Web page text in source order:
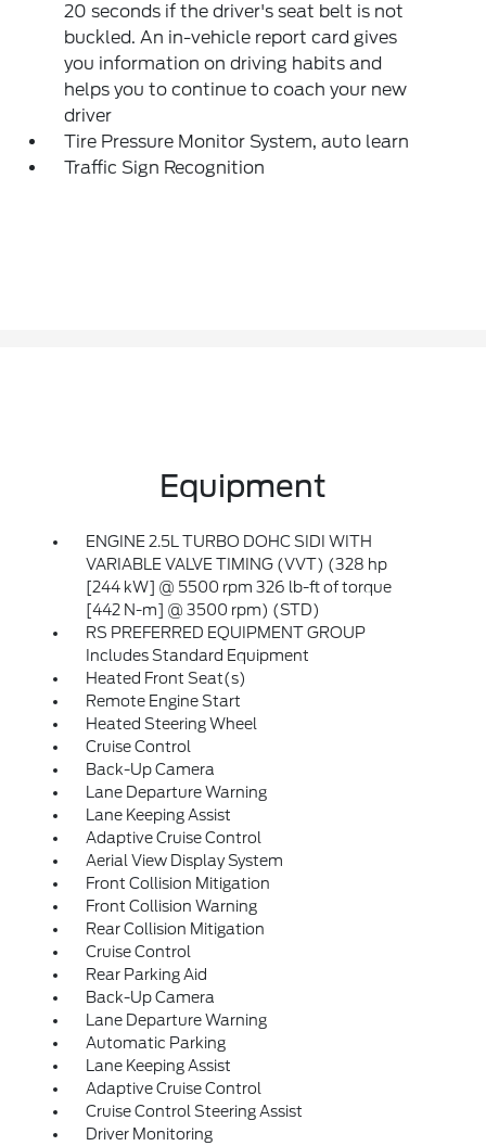
20 seconds if the driver's seat belt is not
buckled. An in-vehicle report card gives
you information on driving habits and
helps you to continue to coach your new
driver
Tire Pressure Monitor System, auto learn
Traffic Sign Recognition
Equipment
ENGINE 2.5L TURBO DOHC SIDI WITH
VARIABLE VALVE TIMING (VVT) (328 hp
[244 kW] @ 5500 rpm 326 lb-ft of torque
[442 N-m] @ 3500 rpm) (STD)
RS PREFERRED EQUIPMENT GROUP
Includes Standard Equipment
Heated Front Seat(s)
Remote Engine Start
Heated Steering Wheel
Cruise Control
Back-Up Camera
Lane Departure Warning
Lane Keeping Assist
Adaptive Cruise Control
Aerial View Display System
Front Collision Mitigation
Front Collision Warning
Rear Collision Mitigation
Cruise Control
Rear Parking Aid
Back-Up Camera
Lane Departure Warning
Automatic Parking
Lane Keeping Assist
Adaptive Cruise Control
Cruise Control Steering Assist
Driver Monitoring